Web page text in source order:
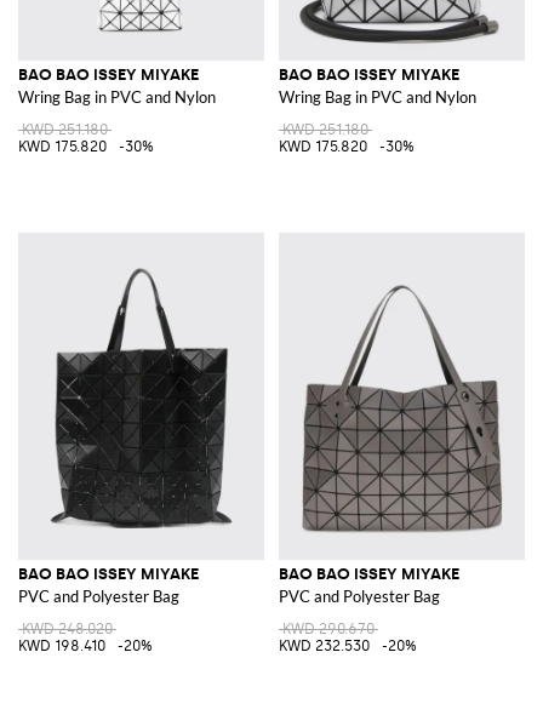
BAO BAO ISSEY MIYAKE
Wring Bag in PVC and Nylon
KWD 251.180
KWD 175.820
-30%
BAO BAO ISSEY MIYAKE
Wring Bag in PVC and Nylon
KWD 251.180
KWD 175.820
-30%
BAO BAO ISSEY MIYAKE
PVC and Polyester Bag
KWD 248.020
KWD 198.410
-20%
BAO BAO ISSEY MIYAKE
PVC and Polyester Bag
KWD 290.670
KWD 232.530
-20%